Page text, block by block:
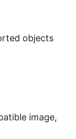
objects
image,